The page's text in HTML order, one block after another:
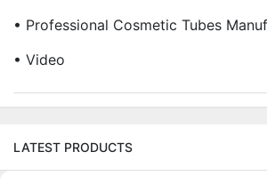
• Professional Cosmetic Tubes
• Video
LATEST PRODUCTS